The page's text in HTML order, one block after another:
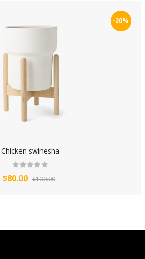
-20%
Chicken swinesha
$80.00 $100.00